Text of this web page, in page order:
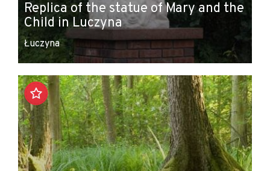
Replica of the statue of Mary and the
Child in Luczyna
Łuczyna